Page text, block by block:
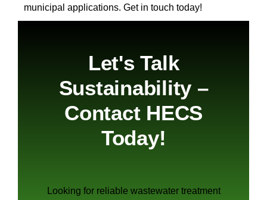
municipal applications. Get in touch today!
Let's Talk
Sustainability –
Contact HECS
Today!
Looking for reliable wastewater treatment